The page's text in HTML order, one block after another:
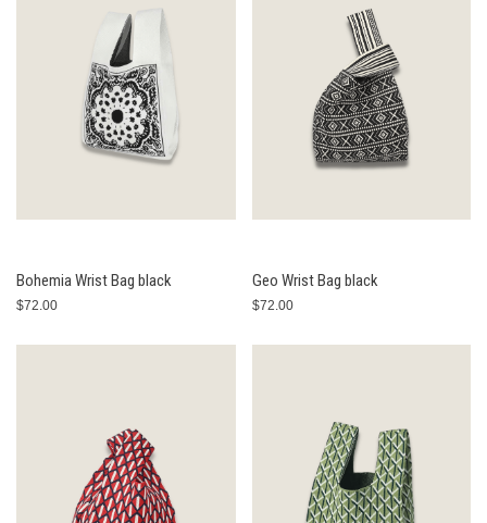
Bohemia Wrist Bag black
$72.00
Geo Wrist Bag black
$72.00